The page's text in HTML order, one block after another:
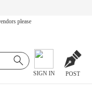
please
SIGN IN POST